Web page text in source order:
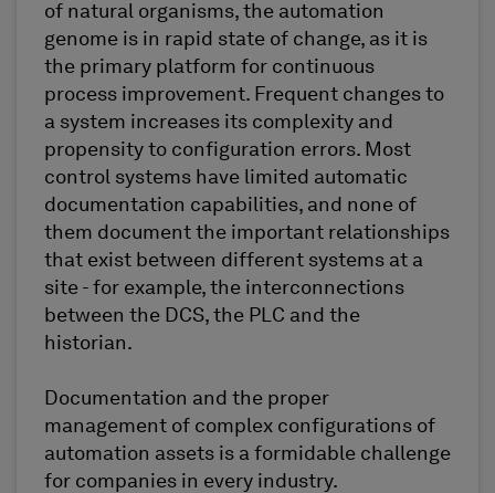
of natural organisms, the automation
genome is in rapid state of change, as it is
the primary platform for continuous
process improvement. Frequent changes to
a system increases its complexity and
propensity to configuration errors. Most
control systems have limited automatic
documentation capabilities, and none of
them document the important relationships
that exist between different systems at a
site - for example, the interconnections
between the DCS, the PLC and the
historian.
Documentation and the proper
management of complex configurations of
automation assets is a formidable challenge
for companies in every industry.